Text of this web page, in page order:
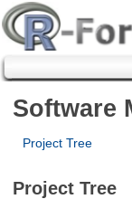
Software
Project Tree
Project Tree